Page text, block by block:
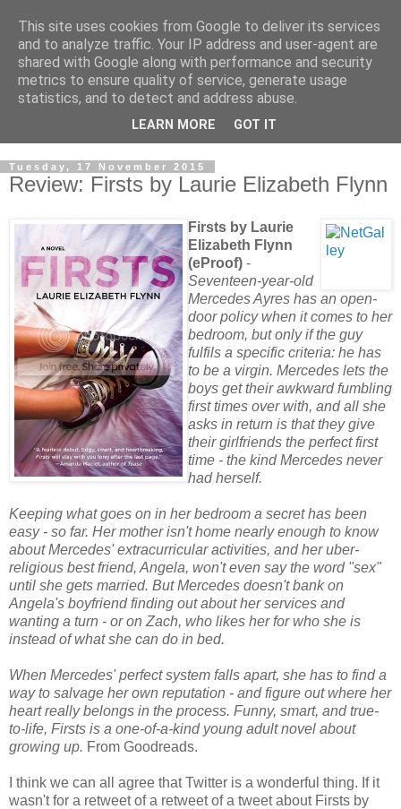
Tuesday, 17 November 2015
Review: Firsts by Laurie Elizabeth Flynn
Firsts by Laurie
Elizabeth Flynn
(eProof) -
Seventeen-year-old
Mercedes Ayres has an open-
door policy when it comes to her
bedroom, but only if the guy
fulfils a specific criteria: he has
to be a virgin. Mercedes lets the
boys get their awkward fumbling
first times over with, and all she
asks in return is that they give
their girlfriends the perfect first
time - the kind Mercedes never
had herself.
Keeping what goes on in her bedroom a secret has been
easy - so far. Her mother isn't home nearly enough to know
about Mercedes' extracurricular activities, and her uber-
religious best friend, Angela, won't even say the word "sex"
until she gets married. But Mercedes doesn't bank on
Angela's boyfriend finding out about her services and
wanting a turn - or on Zach, who likes her for who she is
instead of what she can do in bed.
When Mercedes' perfect system falls apart, she has to find a
way to salvage her own reputation - and figure out where her
heart really belongs in the process. Funny, smart, and true-
to-life, Firsts is a one-of-a-kind young adult novel about
growing up. From Goodreads.
I think we can all agree that Twitter is a wonderful thing. If it
wasn't for a retweet of a retweet of a tweet about Firsts by
This site uses cookies from Google to deliver its services
and to analyze traffic. Your IP address and user-agent are
shared with Google along with performance and security
metrics to ensure quality of service, generate usage
statistics, and to detect and address abuse.
LEARN MORE GOT IT